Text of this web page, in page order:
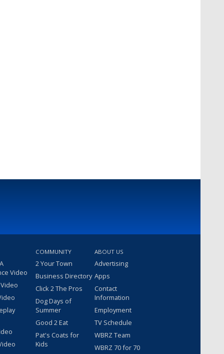
Video
COMMUNITY
2 Your Town
Business Directory
Click 2 The Pros
Dog Days of
Summer
Good 2 Eat
Pat's Coats for
Kids
ABOUT US
Advertising
Apps
Contact
Information
Employment
TV Schedule
WBRZ Team
WBRZ 70 for 70